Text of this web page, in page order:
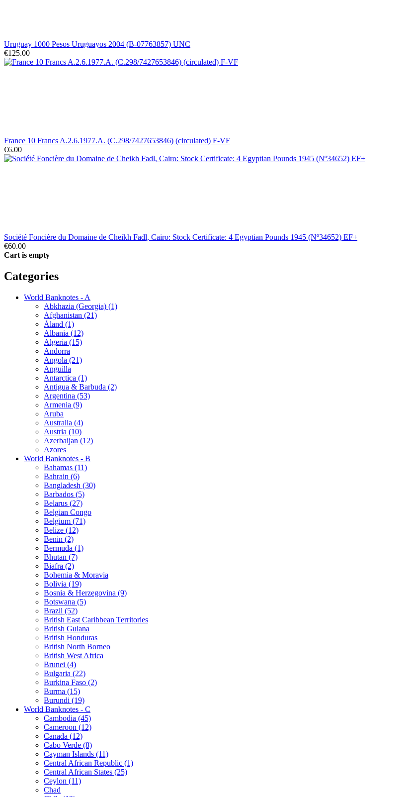
Uruguay 1000 Pesos Uruguayos 2004 (B-07763857) UNC
€125.00
France 10 Francs A.2.6.1977.A. (C.298/7427653846) (circulated) F-VF
€6.00
Société Foncière du Domaine de Cheikh Fadl, Cairo: Stock Certificate: 4 Egyptian Pounds 1945 (Nº34652) EF+
€60.00
Cart is empty
Categories
World Banknotes - A
Abkhazia (Georgia) (1)
Afghanistan (21)
Åland (1)
Albania (12)
Algeria (15)
Andorra
Angola (21)
Anguilla
Antarctica (1)
Antigua & Barbuda (2)
Argentina (53)
Armenia (9)
Aruba
Australia (4)
Austria (10)
Azerbaijan (12)
Azores
World Banknotes - B
Bahamas (11)
Bahrain (6)
Bangladesh (30)
Barbados (5)
Belarus (27)
Belgian Congo
Belgium (71)
Belize (12)
Benin (2)
Bermuda (1)
Bhutan (7)
Biafra (2)
Bohemia & Moravia
Bolivia (19)
Bosnia & Herzegovina (9)
Botswana (5)
Brazil (52)
British East Caribbean Territories
British Guiana
British Honduras
British North Borneo
British West Africa
Brunei (4)
Bulgaria (22)
Burkina Faso (2)
Burma (15)
Burundi (19)
World Banknotes - C
Cambodia (45)
Cameroon (12)
Canada (12)
Cabo Verde (8)
Cayman Islands (11)
Central African Republic (1)
Central African States (25)
Ceylon (11)
Chad